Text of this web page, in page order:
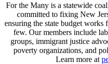
For the Many is a statewide
committed to fixing New
ensuring the state budget
few. Our members include
groups, immigrant justice
poverty organizations, and
Learn more at